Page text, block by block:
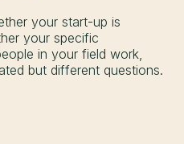
your start-up is
your specific
in your field work,
but different questions.